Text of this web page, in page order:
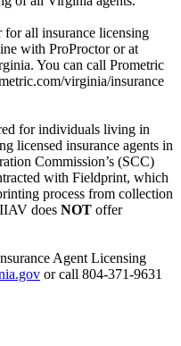
for all insurance licensing
with ProProctor or at
You can call Prometric
virginia/insurance
for individuals living in
licensed insurance agents in
Commission’s (SCC)
with Fieldprint, which
process from collection
does NOT offer
Agent Licensing
or call 804-371-9631